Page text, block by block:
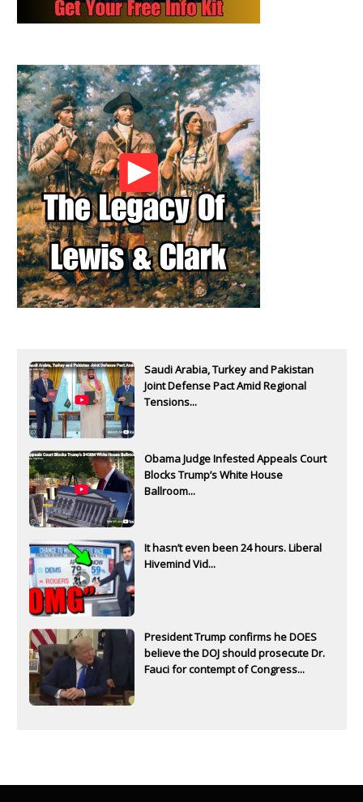
Saudi Arabia, Turkey and Pakistan
Joint Defense Pact Amid Regional
Tensions...
Obama Judge Infested Appeals Court
Blocks Trump’s White House
Ballroom...
It hasn’t even been 24 hours. Liberal
Hivemind Vid...
President Trump confirms he DOES
believe the DOJ should prosecute Dr.
Fauci for contempt of Congress...